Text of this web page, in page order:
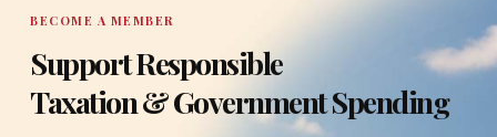
BECOME A MEMBER
Support Responsible
Taxation & Government Spending